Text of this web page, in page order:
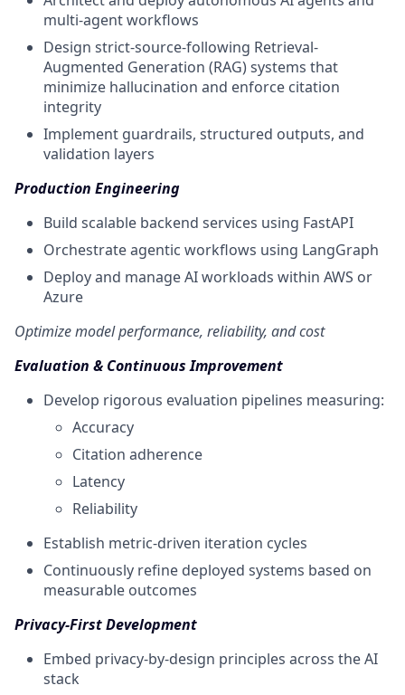
multi-agent workflows
Design strict-source-following Retrieval-
Augmented Generation (RAG) systems that
minimize hallucination and enforce citation
integrity
Implement guardrails, structured outputs, and
validation layers
Production Engineering
Build scalable backend services using FastAPI
Orchestrate agentic workflows using LangGraph
Deploy and manage AI workloads within AWS or
Azure
Optimize model performance, reliability, and cost
Evaluation & Continuous Improvement
Develop rigorous evaluation pipelines measuring:
Accuracy
Citation adherence
Latency
Reliability
Establish metric-driven iteration cycles
Continuously refine deployed systems based on
measurable outcomes
Privacy-First Development
Embed privacy-by-design principles across the AI
stack